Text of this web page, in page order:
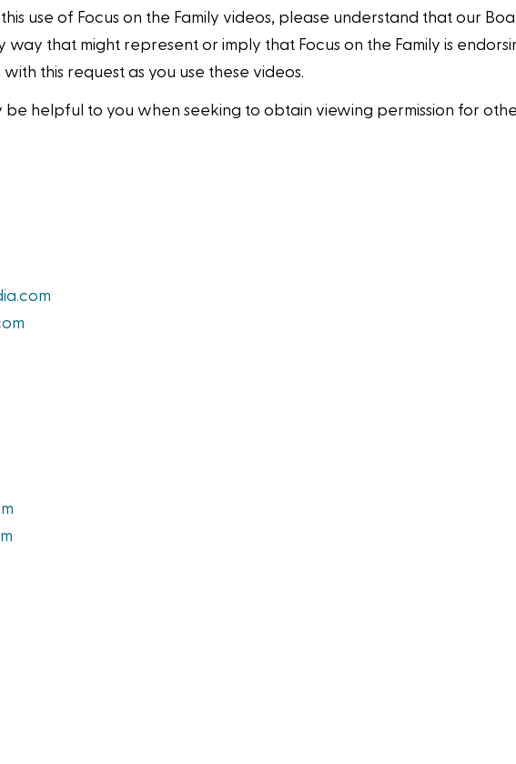
use of Focus on the Family videos, please understand that our
way that might represent or imply that Focus on the Family is
this request as you use these videos.
helpful to you when seeking to obtain viewing permission for